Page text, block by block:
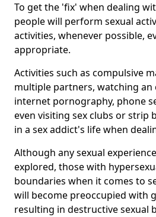
To get the 'fix' when dealing
people will perform sexual
activities, whenever possible,
appropriate.
Activities such as compulsive
multiple partners, watching an
internet pornography, phone
even visiting sex clubs or strip
in a sex addict's life when
Although any sexual
explored, those with
boundaries when it comes to
will become preoccupied with
resulting in destructive sexual